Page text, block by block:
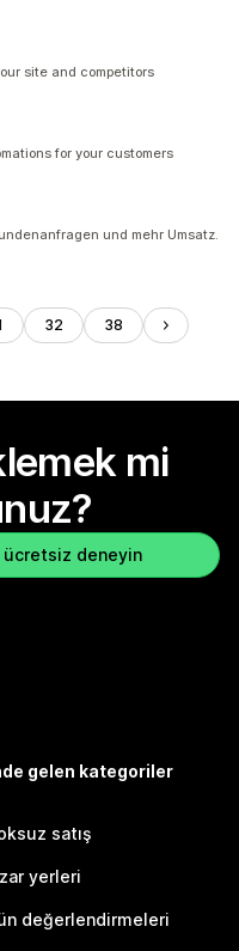
site and competitors
for your customers
und mehr Umsatz.
32 38
mi
ücretsiz deneyin
gelen kategoriler
satış
yerleri
değerlendirmeleri